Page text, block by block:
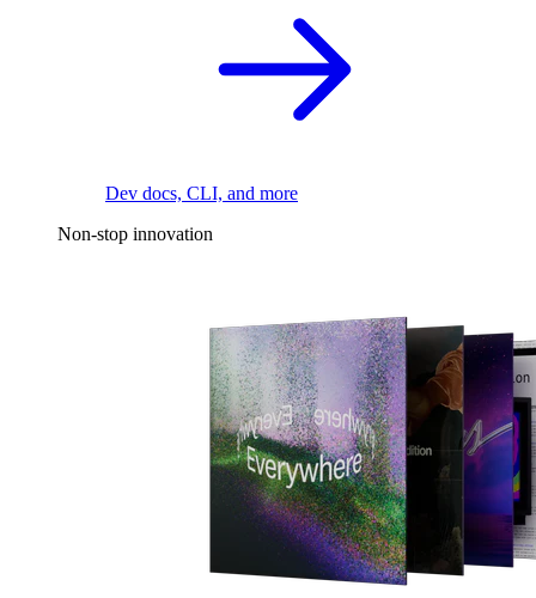
Dev docs, CLI, and more
Non-stop innovation